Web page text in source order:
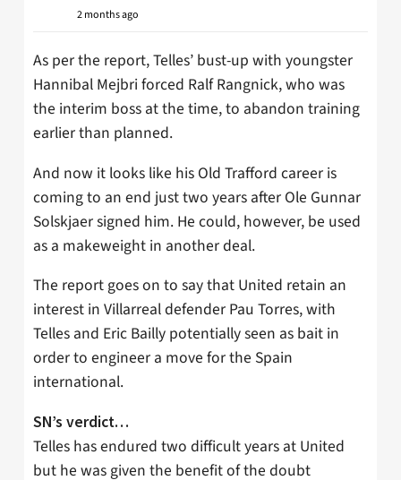
2 months ago
As per the report, Telles’ bust-up with youngster
Hannibal Mejbri forced Ralf Rangnick, who was
the interim boss at the time, to abandon training
earlier than planned.
And now it looks like his Old Trafford career is
coming to an end just two years after Ole Gunnar
Solskjaer signed him. He could, however, be used
as a makeweight in another deal.
The report goes on to say that United retain an
interest in Villarreal defender Pau Torres, with
Telles and Eric Bailly potentially seen as bait in
order to engineer a move for the Spain
international.
SN’s verdict…
Telles has endured two difficult years at United
but he was given the benefit of the doubt